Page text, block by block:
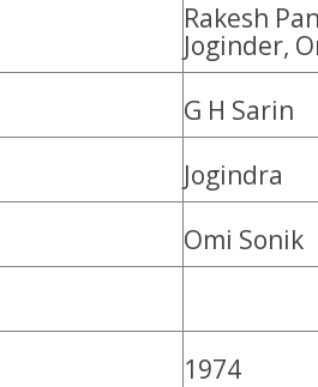
Rakesh
Joginder,
G H Sarin
Jogindra
Omi Sonik
1974